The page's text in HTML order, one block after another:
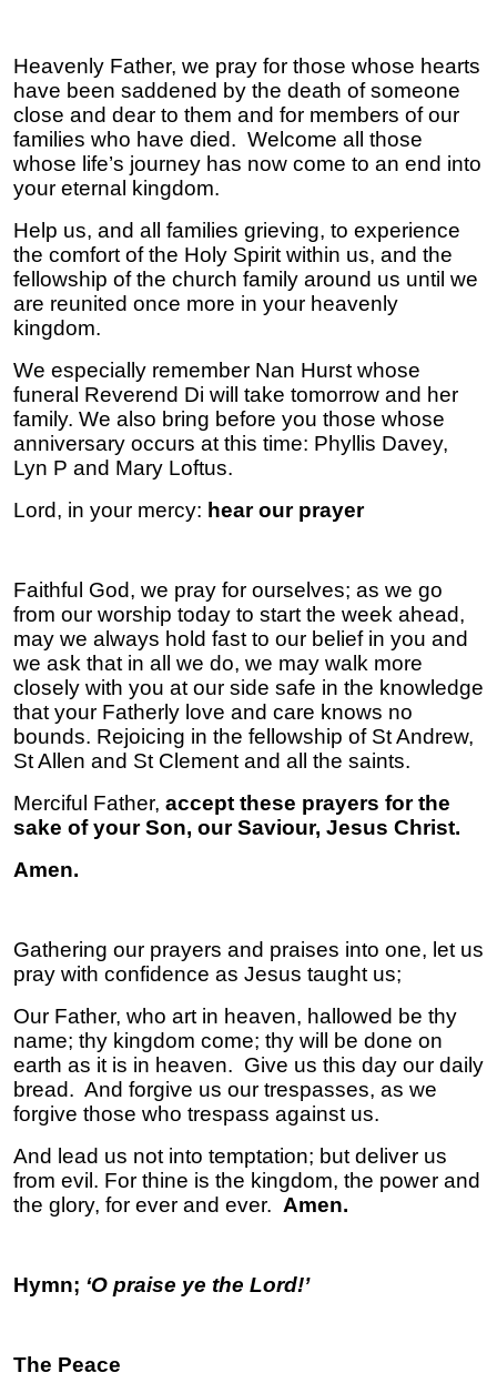
Heavenly Father, we pray for those whose hearts
have been saddened by the death of someone
close and dear to them and for members of our
families who have died. Welcome all those
whose life’s journey has now come to an end into
your eternal kingdom.
Help us, and all families grieving, to experience
the comfort of the Holy Spirit within us, and the
fellowship of the church family around us until we
are reunited once more in your heavenly
kingdom.
We especially remember Nan Hurst whose
funeral Reverend Di will take tomorrow and her
family. We also bring before you those whose
anniversary occurs at this time: Phyllis Davey,
Lyn P and Mary Loftus.
Lord, in your mercy: hear our prayer
Faithful God, we pray for ourselves; as we go
from our worship today to start the week ahead,
may we always hold fast to our belief in you and
we ask that in all we do, we may walk more
closely with you at our side safe in the knowledge
that your Fatherly love and care knows no
bounds. Rejoicing in the fellowship of St Andrew,
St Allen and St Clement and all the saints.
Merciful Father, accept these prayers for the
sake of your Son, our Saviour, Jesus Christ.
Amen.
Gathering our prayers and praises into one, let us
pray with confidence as Jesus taught us;
Our Father, who art in heaven, hallowed be thy
name; thy kingdom come; thy will be done on
earth as it is in heaven. Give us this day our daily
bread. And forgive us our trespasses, as we
forgive those who trespass against us.
And lead us not into temptation; but deliver us
from evil. For thine is the kingdom, the power and
the glory, for ever and ever. Amen.
Hymn; ‘O praise ye the Lord!’
The Peace